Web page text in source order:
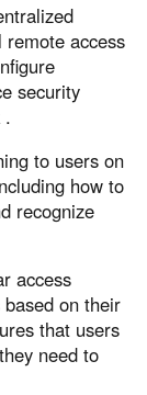
remote access
security
.
to users on
how to
recognize
access
on their
that users
need to